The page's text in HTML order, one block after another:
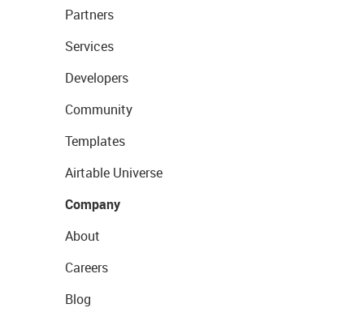
Partners
Services
Developers
Community
Templates
Airtable Universe
Company
About
Careers
Blog